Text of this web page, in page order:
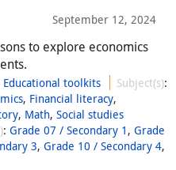
September 12, 2024
to explore economics
Educational toolkits Subject(s):
, Financial literacy,
, Math, Social studies
:Grade 07 / Secondary 1 ,Grade
3, Grade 10 / Secondary 4,